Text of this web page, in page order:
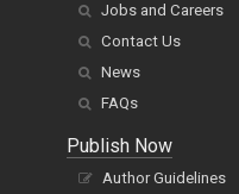
Jobs and Careers
Contact Us
News
FAQs
Publish Now
Author Guidelines